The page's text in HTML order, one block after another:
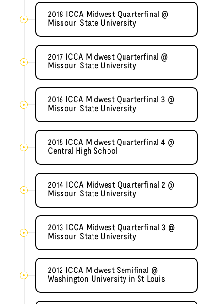
2018 ICCA Midwest Quarterfinal @
Missouri State University
2017 ICCA Midwest Quarterfinal @
Missouri State University
2016 ICCA Midwest Quarterfinal 3 @
Missouri State University
2015 ICCA Midwest Quarterfinal 4 @
Central High School
2014 ICCA Midwest Quarterfinal 2 @
Missouri State University
2013 ICCA Midwest Quarterfinal 3 @
Missouri State University
2012 ICCA Midwest Semifinal @
Washington University in St Louis